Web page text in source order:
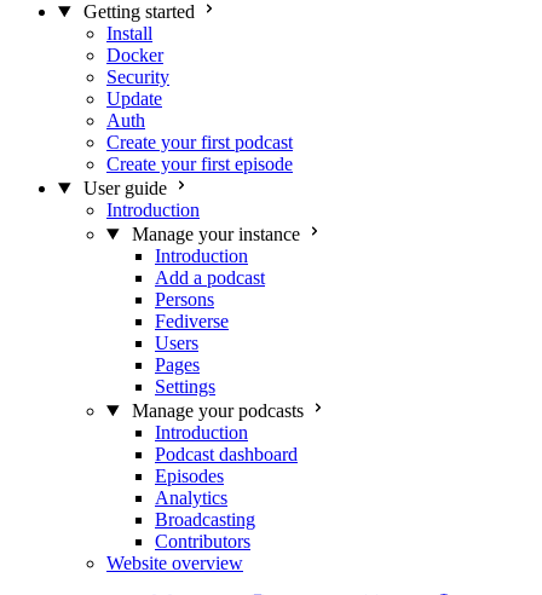
Getting started
Install
Docker
Security
Update
Auth
Create your first podcast
Create your first episode
User guide
Introduction
Manage your instance
Introduction
Add a podcast
Persons
Fediverse
Users
Pages
Settings
Manage your podcasts
Introduction
Podcast dashboard
Episodes
Analytics
Broadcasting
Contributors
Website overview